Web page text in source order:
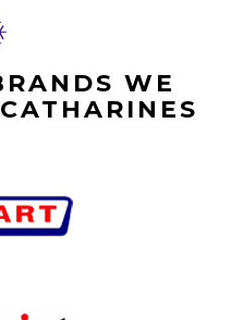
WE